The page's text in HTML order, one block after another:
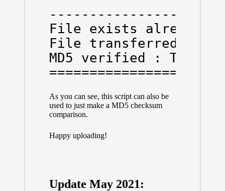
File exists already:
File transferred:
MD5 verified : True
As you can see, this script can also be
used to just make a MD5 checksum
comparison.
Happy uploading!
Update May 2021: